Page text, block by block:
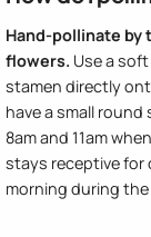
Hand-pollinate by
flowers. Use a
stamen directly
have a small
8am and 11am
stays receptive for
morning during